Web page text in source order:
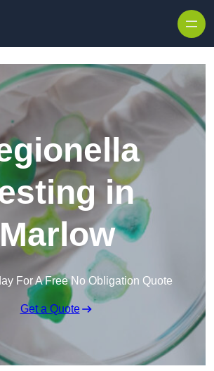
in
Marlow
For A Free No Obligation Quote
Get a Quote